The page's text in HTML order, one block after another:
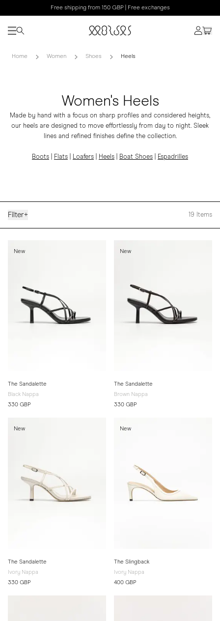
Free shipping from 150 GBP | Free exchanges
Home Women Shoes Heels
Women's Heels
Made by hand with a focus on sharp profiles and considered heights,
our heels are designed to move effortlessly from day to night. Sleek
lines and refined finishes define the collection.
Boots Flats Loafers Heels Boat Shoes Espadrilles
Filter+ 19 Items
New
The Sandalette
Black Nappa
330 GBP
New
The Sandalette
Brown Nappa
330 GBP
New
The Sandalette
Ivory Nappa
330 GBP
New
The Slingback
Ivory Nappa
400 GBP